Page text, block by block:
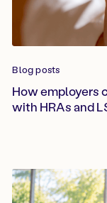
Blog posts
How employers
with HRAs and